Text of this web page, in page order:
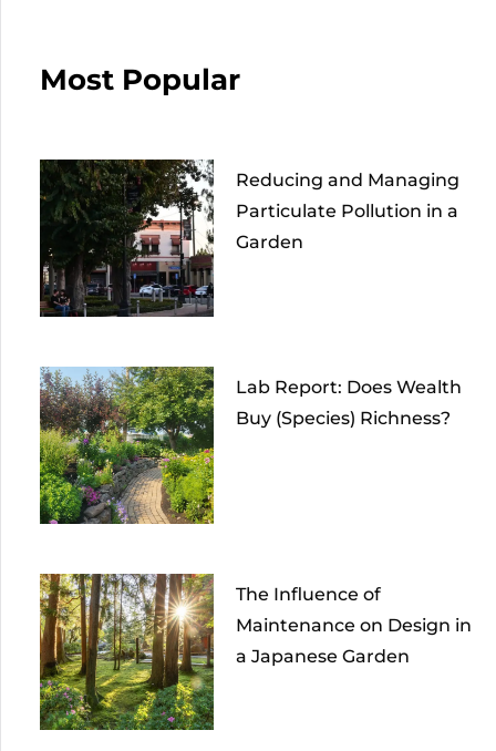
Most Popular
Reducing and Managing
Particulate Pollution in a
Garden
Lab Report: Does Wealth
Buy (Species) Richness?
The Influence of
Maintenance on Design in
a Japanese Garden